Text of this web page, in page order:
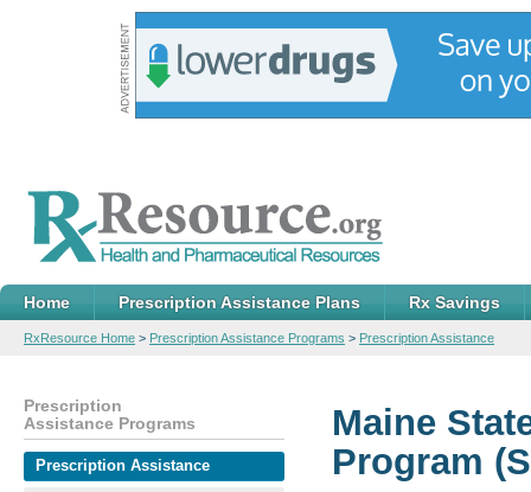
Home Prescription Assistance Plans Rx Savings
RxResource Home > Prescription Assistance Programs > Prescription Assistance
Maine
Program
Prescription
Assistance Programs
Prescription Assistance